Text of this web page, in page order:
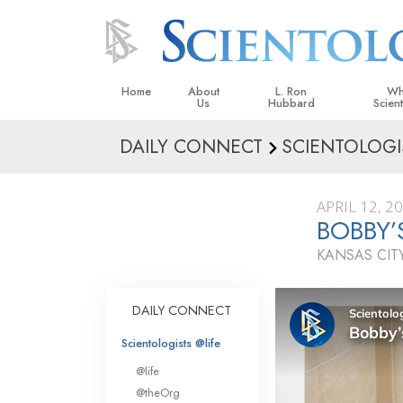
Home About
Us
L. Ron
Hubbard
L. Ron Hubbard in Ireland
Beliefs
What
Meet A
Inside a
The
An
Love
DAILY CONNECT
APRIL 12,
KANSAS
DAILY CONNECT
Scientologists @life
@life
@theOrg